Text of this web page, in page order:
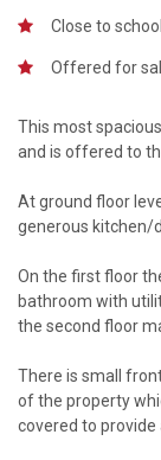
Close to
Offered for
This most
and is offered to
At ground floor
generous kitchen/
On the first floor
bathroom with
the second floor
There is small
of the property
covered to provide